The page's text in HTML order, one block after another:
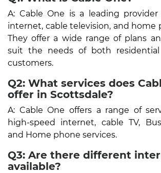
A: Cable One is a leading
internet, cable television, and home
They offer a wide range of plans
suit the needs of both residential
customers.
Q2: What services does
offer in Scottsdale?
A: Cable One offers a range of
high-speed internet, cable TV,
and Home phone services.
Q3: Are there different
available?